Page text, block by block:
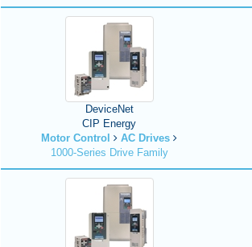
DeviceNet
CIP Energy
Motor Control
AC Drives
1000-Series Drive Family